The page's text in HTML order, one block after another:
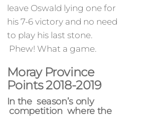
leave Oswald lying one for
his 7-6 victory and no need
to play his last stone.
Phew! What a game.
Moray Province
Points 2018-2019
In the season’s only
competition where the